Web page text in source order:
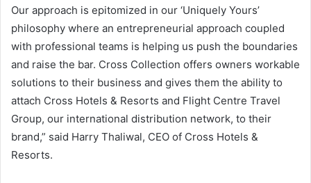
Our approach is epitomized in our ‘Uniquely Yours’
philosophy where an entrepreneurial approach coupled
with professional teams is helping us push the boundaries
and raise the bar. Cross Collection offers owners workable
solutions to their business and gives them the ability to
attach Cross Hotels & Resorts and Flight Centre Travel
Group, our international distribution network, to their
brand,” said Harry Thaliwal, CEO of Cross Hotels &
Resorts.